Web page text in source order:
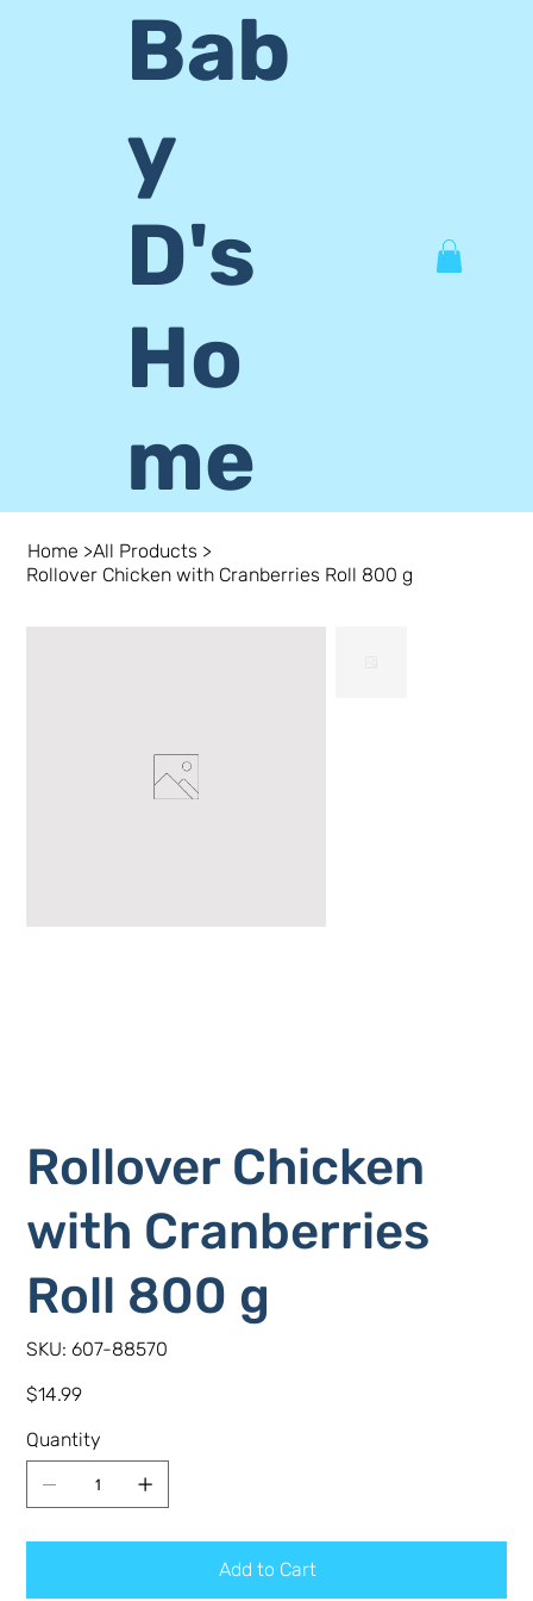
Bab
y
D's
Ho
me
Home >All Products >
Rollover Chicken with Cranberries Roll 800 g
Rollover Chicken
with Cranberries
Roll 800 g
SKU:
SKU
607-
607-88570
Price
$14.99
Quantity
Add to Cart